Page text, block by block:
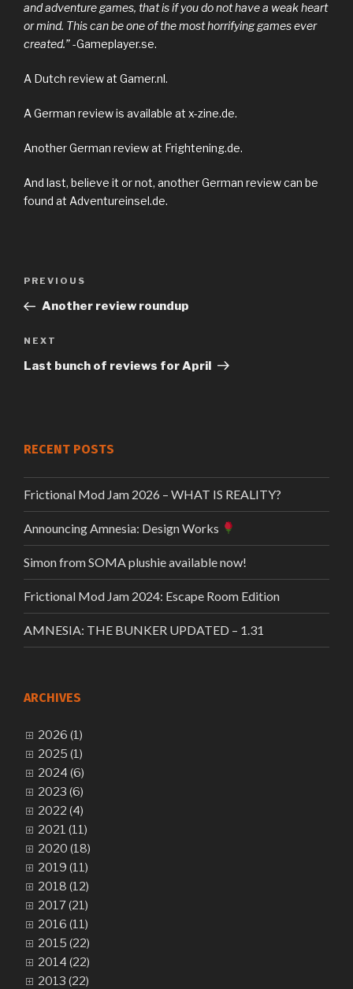
and adventure games, that is if you do not have a weak heart
or mind. This can be one of the most horrifying games ever
created.”-Gameplayer.se.
A Dutch review at Gamer.nl.
A German review is available at x-zine.de.
Another German review at Frightening.de.
And last, believe it or not, another German review can be
found at Adventureinsel.de.
Post
Previous
Post
PREVIOUS
Another review roundup
Next
Post
NEXT
Last bunch of reviews for April
RECENT POSTS
Frictional Mod Jam 2026 – WHAT IS REALITY?
Announcing Amnesia: Design Works
Simon from SOMA plushie available now!
Frictional Mod Jam 2024: Escape Room Edition
AMNESIA: THE BUNKER UPDATED – 1.31
ARCHIVES
2026 (1)
2025 (1)
2024 (6)
2023 (6)
2022 (4)
2021 (11)
2020 (18)
2019 (11)
2018 (12)
2017 (21)
2016 (11)
2015 (22)
2014 (22)
2013 (22)